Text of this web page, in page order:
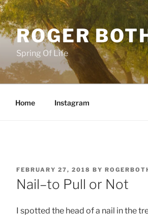
ROGER
Spring Of Life
Home Instagram
POSTED
ON
FEBRUARY 27, 2018 BY
Nail–to Pull or Not
I spotted the head of a nail in the